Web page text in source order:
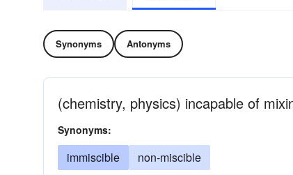
Synonyms Antonyms
(chemistry, physics) incapable of
Synonyms:
immiscible non-miscible